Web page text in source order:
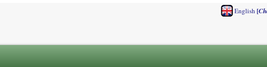
English[